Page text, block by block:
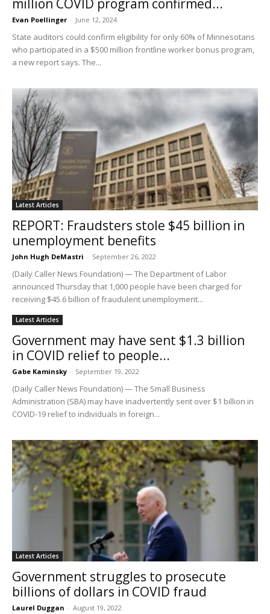
million COVID program confirmed...
Evan Poellinger - June 12, 2024
State auditors could confirm eligibility for only 60% of Minnesotans
who participated in a $500 million frontline worker bonus program,
a new report says. The...
Latest Articles
REPORT: Fraudsters stole $45 billion in
unemployment benefits
John Hugh DeMastri - September 26, 2022
(Daily Caller News Foundation) — The Department of Labor
announced Thursday that 1,000 people have been charged for
receiving $45.6 billion of fraudulent unemployment...
Latest Articles
Government may have sent $1.3 billion
in COVID relief to people...
Gabe Kaminsky - September 19, 2022
(Daily Caller News Foundation) — The Small Business
Administration (SBA) may have inadvertently sent over $1 billion in
COVID-19 relief to individuals in foreign...
Latest Articles
Government struggles to prosecute
billions of dollars in COVID fraud
Laurel Duggan - August 19, 2022